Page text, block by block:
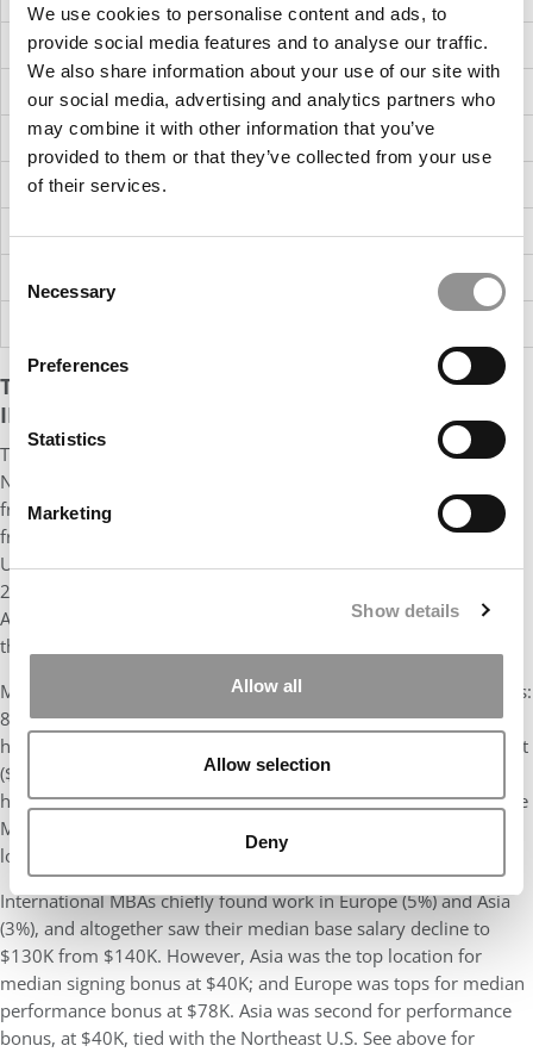
We use cookies to personalise content and ads, to
provide social media features and to analyse our traffic.
We also share information about your use of our site with
our social media, advertising and analytics partners who
may combine it with other information that you’ve
provided to them or that they’ve collected from your use
of their services.
Selection
Necessary
Preferences
Statistics
Marketing
Show details
Allow all
Allow selection
Deny
West US 16% $145K $170K $185K $30K 60%
Asia 3% $102K $121K $145K $40K 53%
Europe 5% $116K $146K $159K $21K
ME/North Africa 1%
UNITED STATES 89% $150K $175K $192K $30K 58%
$33K 51%
THE CLASS'S HIGHEST MEDIAN BASE SALARY WAS
IN AN UNEXPECTED REGION
The top location for Harvard MBAs overall is, once again, the
Northeast, where 54% of Class of 2023 MBAs found work, up
from 47% in 2022. Most of those jobs are in New York (35%, up
from 31%) and Boston (15%, up from 14%). Next is the Western
U.S., where 16% of the 2023 class found jobs, down big from
24% in 2022; grads mostly gravitated to the San Francisco Bay
Area (9%, down from 15%), with 4% in Los Angeles, and 2% in
the Pacific Northwest.
Most of the Harvard Class of 2023 remained in the United States:
89%, down from 91%. MBAs working in the South had the
highest median base salary at $192K, followed by the Southwest
($190K), Midwest ($188K), and Northeast ($180K). The
highest 75th percentile salary was $192K, shared by those in the
Mid-Atlantic, Midwest, Northeast, South, and Western U.S. The
lowest 25th percentile salary was in Asia, at $102K.
International MBAs chiefly found work in Europe (5%) and Asia
(3%), and altogether saw their median base salary decline to
$130K from $140K. However, Asia was the top location for
median signing bonus at $40K; and Europe was tops for median
performance bonus at $78K. Asia was second for performance
bonus, at $40K, tied with the Northeast U.S. See above for